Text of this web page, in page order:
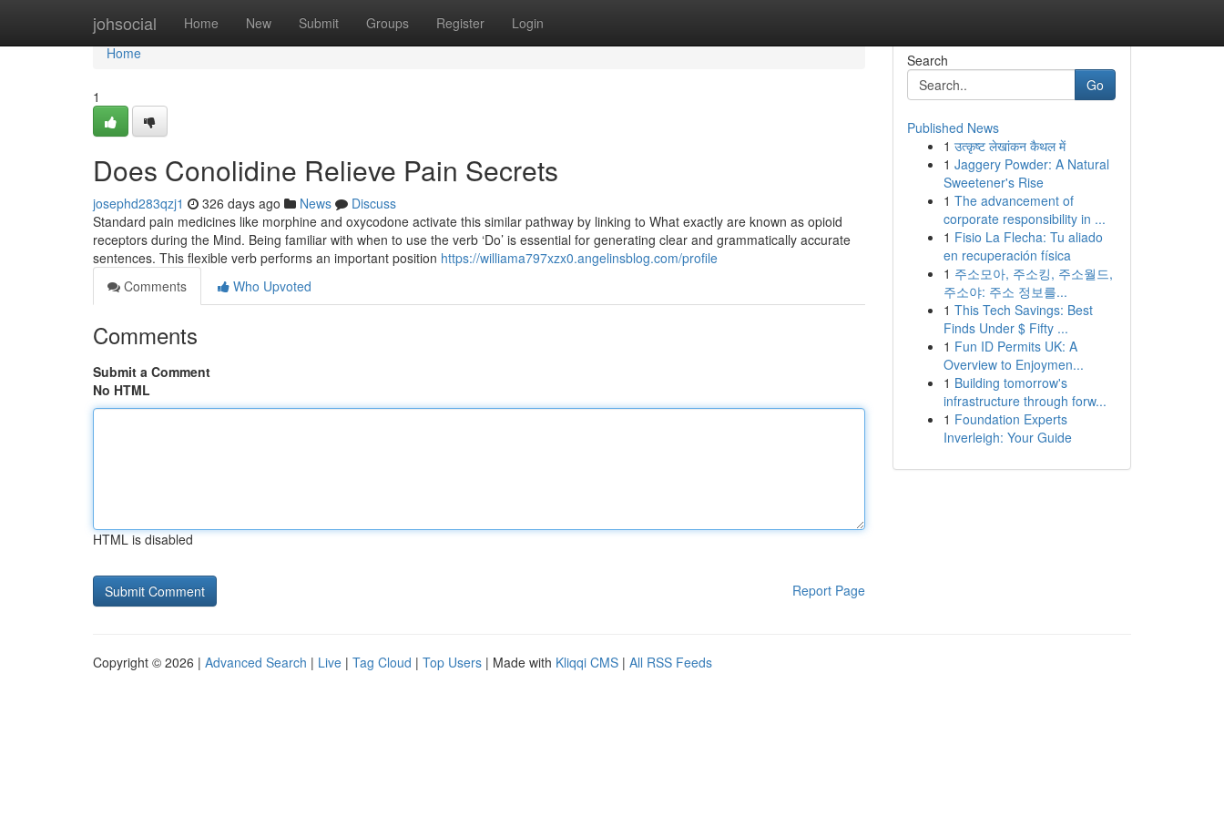
johsocial Home New Submit Groups Register Login
Home
Home
1
Does Conolidine Relieve Pain Secrets
josephd283qzj1 326 days ago News
Discuss
Standard pain medicines like morphine and oxycodone activate this similar pathway by linking to What exactly are known as opioid
receptors during the Mind. Being familiar with when to use the verb ‘Do’ is essential for generating clear and grammatically accurate
sentences. This flexible verb performs an important position https://williama797xzx0.angelinsblog.com/profile
Comments
Who Upvoted
Comments
Submit a Comment
No HTML
HTML is disabled
Report Page
Search
Go
Published News
1 उत्कृष्ट लेखांकन कैथल में
1 Jaggery Powder: A Natural
Sweetener's Rise
1 The advancement of
corporate responsibility in ...
1 Fisio La Flecha: Tu aliado
en recuperación física
1 주소모아, 주소킹, 주소월드,
주소야: 주소 정보를...
1 This Tech Savings: Best
Finds Under $ Fifty ...
1 Fun ID Permits UK: A
Overview to Enjoymen...
1 Building tomorrow's
infrastructure through forw...
1 Foundation Experts
Inverleigh: Your Guide
Copyright © 2026 | Advanced Search | Live | Tag Cloud | Top Users | Made with Kliqqi CMS | All RSS Feeds